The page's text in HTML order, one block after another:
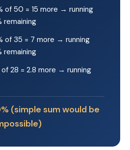
of 50 = 15 more → running
of 35 = 7 more → running
of 28 = 2.8 more → running
(simple sum would be